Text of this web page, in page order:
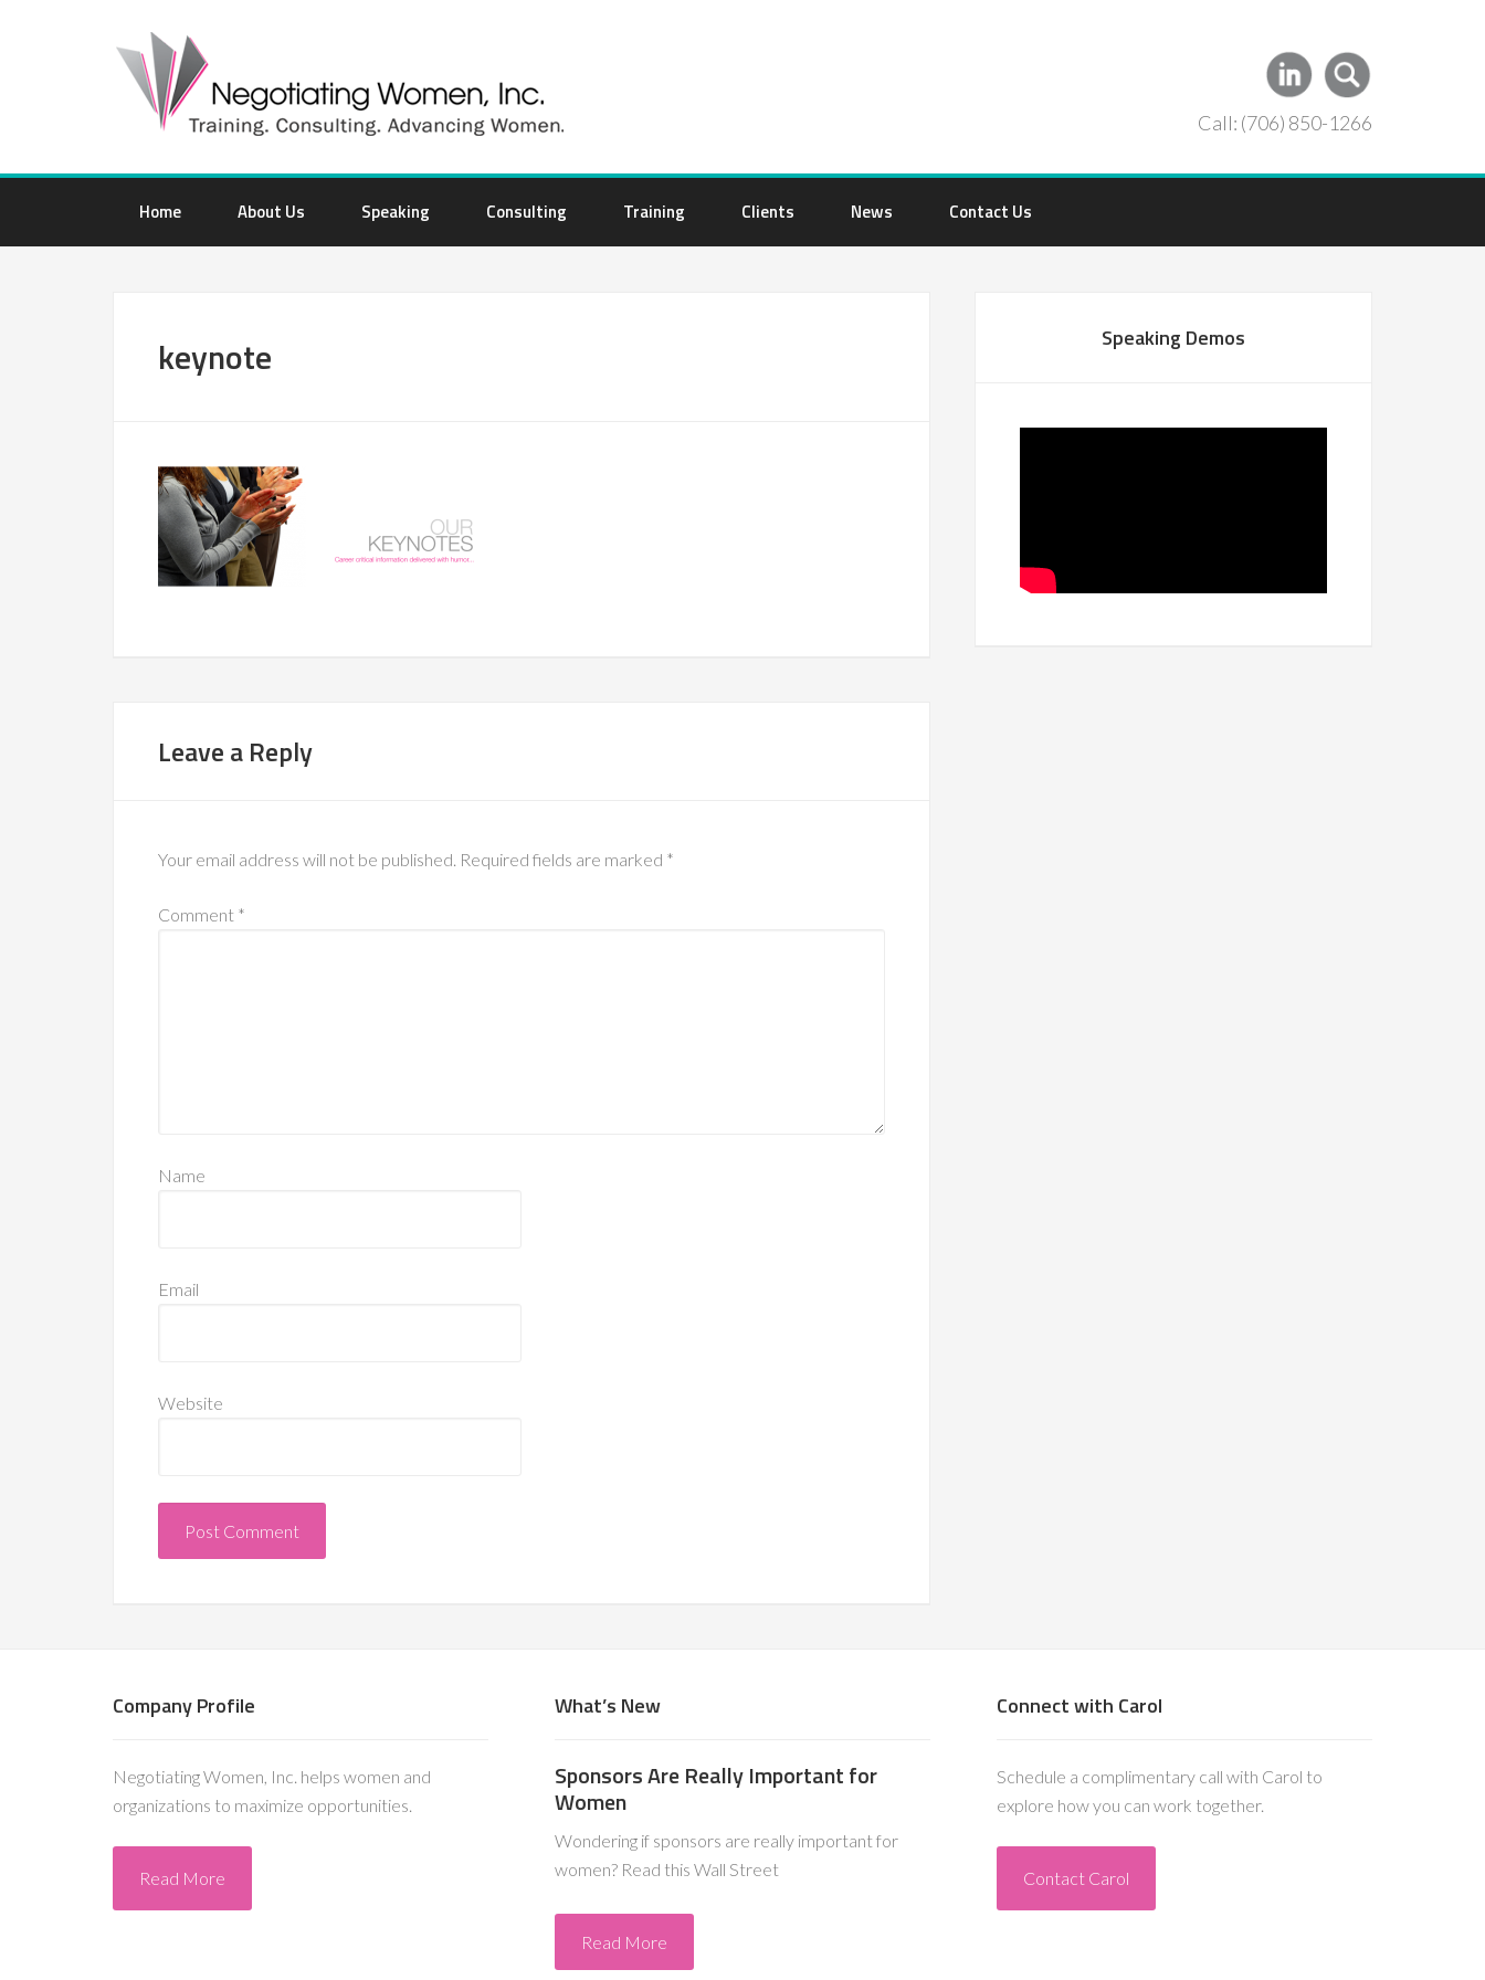
Call: (706) 850-1266
Home About Us Speaking Consulting Training Clients News Contact Us
keynote
Leave a Reply
Your email address will not be published. Required fields are marked *
Comment *
Name
Email
Website
Speaking Demos
Company Profile
Negotiating Women, Inc. helps women and
organizations to maximize opportunities.
Read More
What’s New
Sponsors Are Really Important for
Women
Wondering if sponsors are really important for
women? Read this Wall Street
Read More
Connect with Carol
Schedule a complimentary call with Carol to
explore how you can work together.
Contact Carol